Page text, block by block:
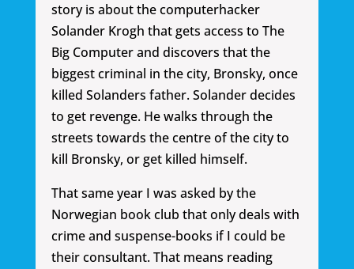
story is about the computerhacker
Solander Krogh that gets access to The
Big Computer and discovers that the
biggest criminal in the city, Bronsky, once
killed Solanders father. Solander decides
to get revenge. He walks through the
streets towards the centre of the city to
kill Bronsky, or get killed himself.
That same year I was asked by the
Norwegian book club that only deals with
crime and suspense-books if I could be
their consultant. That means reading